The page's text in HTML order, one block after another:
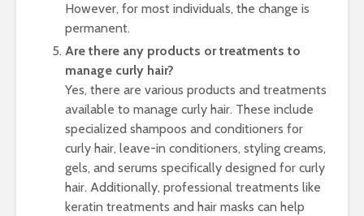
However, for most individuals, the change is
permanent.
Are there any products or treatments to
manage curly hair?
Yes, there are various products and treatments
available to manage curly hair. These include
specialized shampoos and conditioners for
curly hair, leave-in conditioners, styling creams,
gels, and serums specifically designed for curly
hair. Additionally, professional treatments like
keratin treatments and hair masks can help